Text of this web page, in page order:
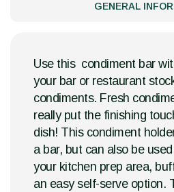
GENERAL
Use this condiment bar
your bar or restaurant
condiments. Fresh
really put the finishing
dish! This condiment
a bar, but can also be
your kitchen prep area,
an easy self-serve option.